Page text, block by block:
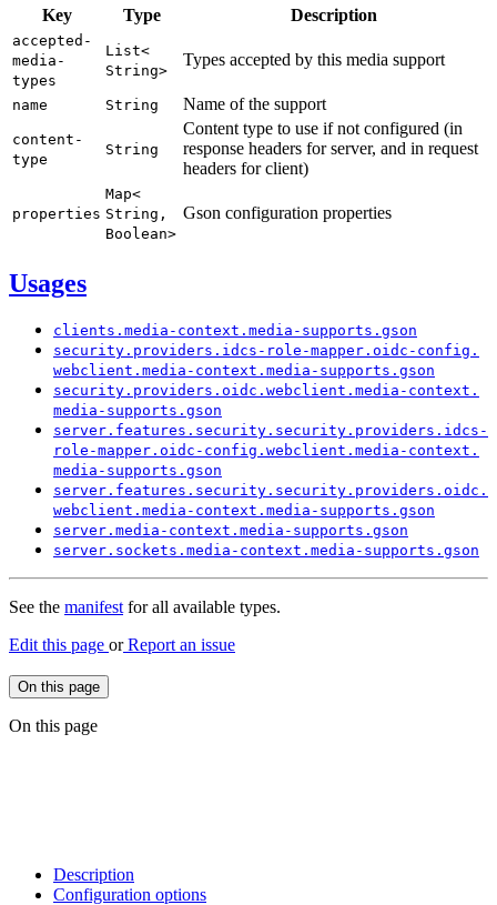
Key Type Description
accepted-
media-
types
List<
String>
Types accepted by this media support
name String Name of the support
content-
type
String
Content type to use if not configured (in
response headers for server, and in request
headers for client)
properties
Map<
String,
Boolean>
Gson configuration properties
Usages
clients. media- context. media- supports. gson
security. providers. idcs- role-mapper. oidc- config.
webclient. media- context. media- supports. gson
security. providers. oidc. webclient. media- context.
media- supports. gson
server. features. security. security. providers. idcs-
role-mapper. oidc- config. webclient. media- context.
media- supports. gson
server. features. security. security. providers. oidc.
webclient. media- context. media- supports. gson
server. media- context. media- supports. gson
server. sockets. media- context. media- supports. gson
See the manifestfor all available types.
Edit this page orReport an issue
On this page
On this page
Description
Configuration options